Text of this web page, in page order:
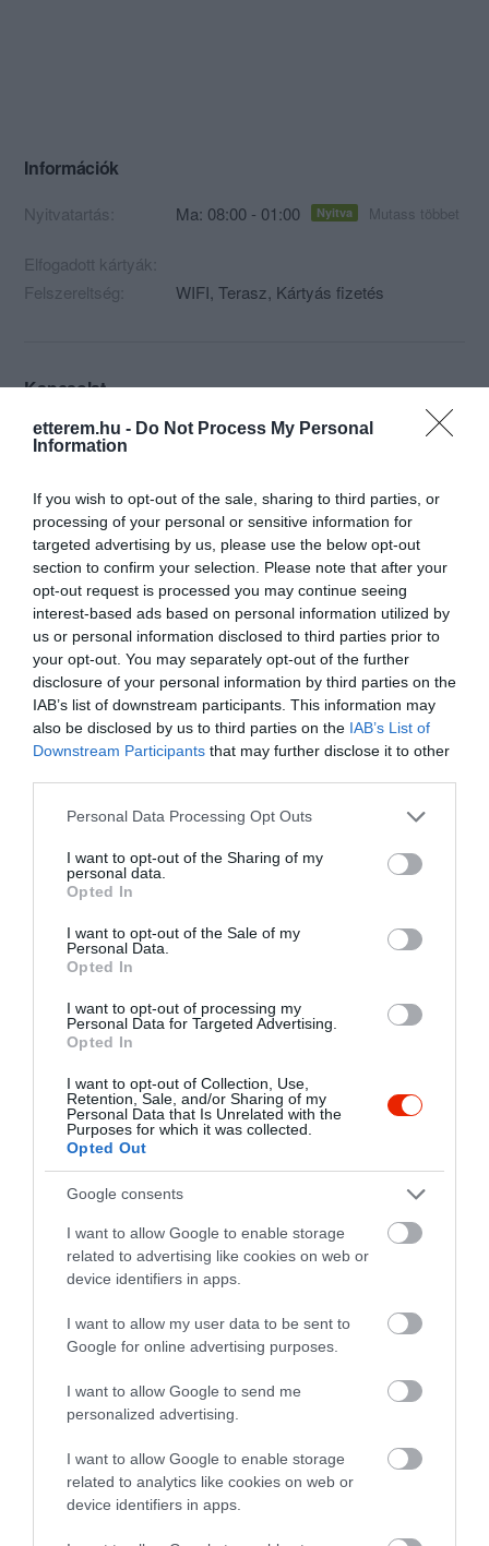
etterem.hu - Do Not Process My Personal
Information
If you wish to opt-out of the sale, sharing to third parties, or
processing of your personal or sensitive information for
targeted advertising by us, please use the below opt-out
section to confirm your selection. Please note that after your
opt-out request is processed you may continue seeing
interest-based ads based on personal information utilized by
us or personal information disclosed to third parties prior to
your opt-out. You may separately opt-out of the further
disclosure of your personal information by third parties on the
IAB’s list of downstream participants. This information may
also be disclosed by us to third parties on the IAB’s List of
Downstream Participants that may further disclose it to other
Please note that this website/app uses one or more Google
not limited to your visit or usage behaviour. You may click to
grant or deny consent to Google and its third-party tags to
use your data for below specified purposes in below Google
consent section.
Personal Data Processing Opt Outs
I want to opt-out of the Sharing of my
personal data.
Opted In
I want to opt-out of the Sale of my
Personal Data.
Opted In
I want to opt-out of processing my
Personal Data for Targeted Advertising.
Opted In
I want to opt-out of Collection, Use,
Retention, Sale, and/or Sharing of my
Personal Data that Is Unrelated with the
Purposes for which it was collected.
Opted Out
Google consents
I want to allow Google to enable storage
related to advertising like cookies on web or
device identifiers in apps.
I want to allow my user data to be sent to
Google for online advertising purposes.
I want to allow Google to send me
personalized advertising.
I want to allow Google to enable storage
related to analytics like cookies on web or
device identifiers in apps.
Információk
Nyitvatartás: Ma: 08:00 - 01:00 Nyitva Mutass többet
Elfogadott kártyák:
Felszereltség:
WIFI, Terasz, Kártyás fizetés
Kapcsolat
1065 Budapest, Nagymező u. 20.
maimanokavezo@gmail.com
fb.com/MaiManoKavezo
Probléma jelentése Te vagy a tulajdonos?
Értékelések
5.0
Összesen 1
5 1
4 0
2